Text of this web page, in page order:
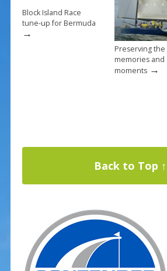
Block Island Race
tune-up for Bermuda
→
Preserving the
memories and
moments→
Back to Top ↑